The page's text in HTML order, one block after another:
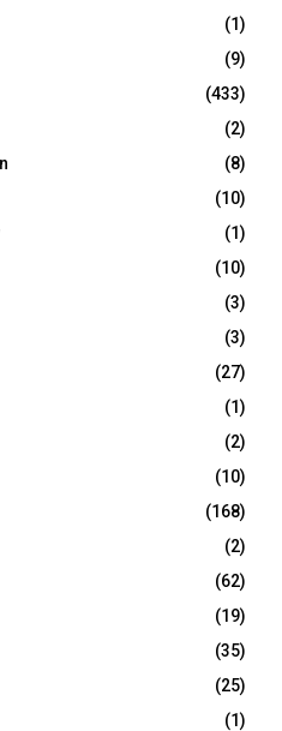
(1)
(9)
(433)
(2)
(8)
(10)
(1)
(10)
(3)
(3)
(27)
(1)
(2)
(10)
(168)
(2)
(62)
(19)
(35)
(25)
(1)